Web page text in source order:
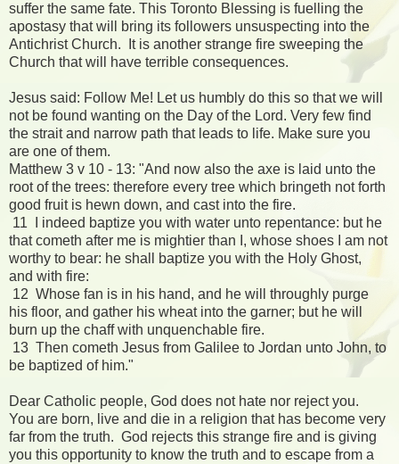
suffer the same fate. This Toronto Blessing is fuelling the
apostasy that will bring its followers unsuspecting into the
Antichrist Church. It is another strange fire sweeping the
Church that will have terrible consequences.
Jesus said: Follow Me! Let us humbly do this so that we will
not be found wanting on the Day of the Lord. Very few find
the strait and narrow path that leads to life. Make sure you
are one of them.
Matthew 3 v 10 - 13: "And now also the axe is laid unto the
root of the trees: therefore every tree which bringeth not forth
good fruit is hewn down, and cast into the fire.
11 I indeed baptize you with water unto repentance: but he
that cometh after me is mightier than I, whose shoes I am not
worthy to bear: he shall baptize you with the Holy Ghost,
and with fire:
12 Whose fan is in his hand, and he will throughly purge
his floor, and gather his wheat into the garner; but he will
burn up the chaff with unquenchable fire.
13 Then cometh Jesus from Galilee to Jordan unto John, to
be baptized of him."
Dear Catholic people, God does not hate nor reject you.
You are born, live and die in a religion that has become very
far from the truth. God rejects this strange fire and is giving
you this opportunity to know the truth and to escape from a